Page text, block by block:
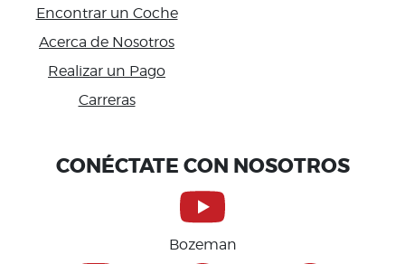
Encontrar un Coche
Acerca de Nosotros
Realizar un Pago
Carreras
CONÉCTATE CON NOSOTROS
Bozeman